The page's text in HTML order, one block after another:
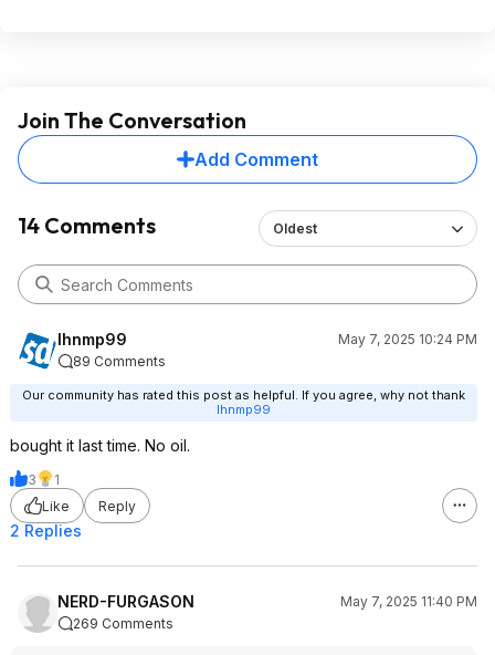
Join The Conversation
Add Comment
14 Comments Oldest
lhnmp99
May 7, 2025 10:24 PM
89 Comments
Our community has rated this post as helpful. If you agree, why not thank
lhnmp99
bought it last time. No oil.
3
1
Like
Reply
2 Replies
NERD-FURGASON
May 7, 2025 11:40 PM
269 Comments